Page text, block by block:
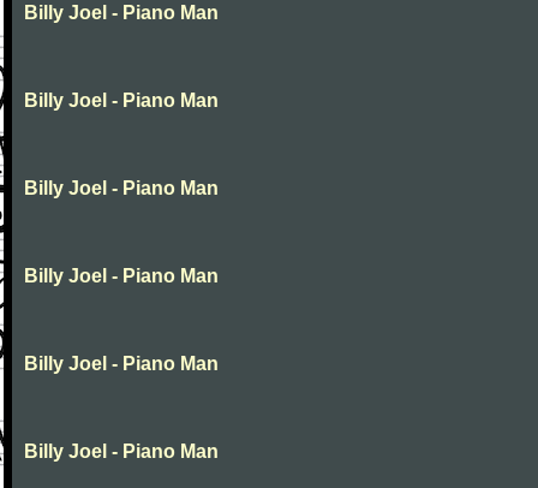
Billy Joel - Piano Man
Billy Joel - Piano Man
Billy Joel - Piano Man
Billy Joel - Piano Man
Billy Joel - Piano Man
Billy Joel - Piano Man